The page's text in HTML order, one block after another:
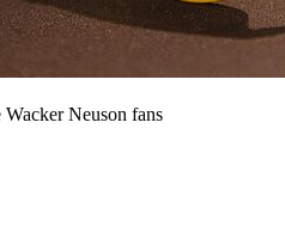
Neuson fans